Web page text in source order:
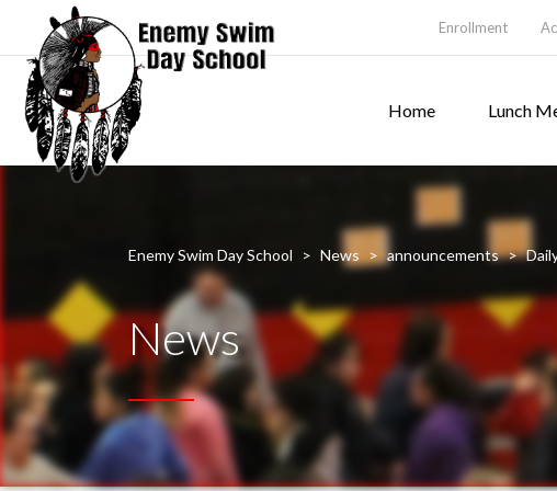
Enrollment
Home Lunch
Enemy Swim Day School > News > announcements >
News